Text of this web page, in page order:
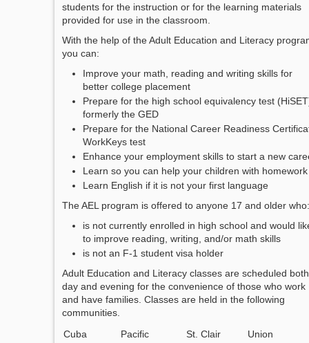
students for the instruction or for the learning materials
provided for use in the classroom.
With the help of the Adult Education and Literacy
you can:
Improve your math, reading and writing skills for
better college placement
Prepare for the high school equivalency test
formerly the GED
Prepare for the National Career Readiness
WorkKeys test
Enhance your employment skills to start a new
Learn so you can help your children with homework
Learn English if it is not your first language
The AEL program is offered to anyone 17 and older who:
is not currently enrolled in high school and would
to improve reading, writing, and/or math skills
is not an F-1 student visa holder
Adult Education and Literacy classes are scheduled both
day and evening for the convenience of those who work
and have families. Classes are held in the following
communities.
Cuba
Pacific St. Clair
Union